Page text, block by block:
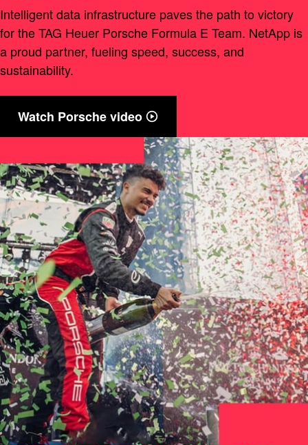
Intelligent data infrastructure paves the path to victory
for the TAG Heuer Porsche Formula E Team. NetApp is
a proud partner, fueling speed, success, and
sustainability.
Watch Porsche video